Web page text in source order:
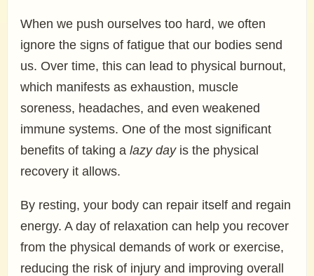
When we push ourselves too hard, we often
ignore the signs of fatigue that our bodies send
us. Over time, this can lead to physical burnout,
which manifests as exhaustion, muscle
soreness, headaches, and even weakened
immune systems. One of the most significant
benefits of taking a lazy dayis the physical
recovery it allows.
By resting, your body can repair itself and regain
energy. A day of relaxation can help you recover
from the physical demands of work or exercise,
reducing the risk of injury and improving overall